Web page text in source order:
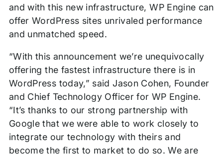
and with this new infrastructure, WP Engine can
offer WordPress sites unrivaled performance
and unmatched speed.
“With this announcement we’re unequivocally
offering the fastest infrastructure there is in
WordPress today,” said Jason Cohen, Founder
and Chief Technology Officer for WP Engine.
“It’s thanks to our strong partnership with
Google that we were able to work closely to
integrate our technology with theirs and
become the first to market to do so. We are